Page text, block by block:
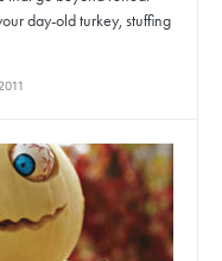
day-old turkey, stuffing